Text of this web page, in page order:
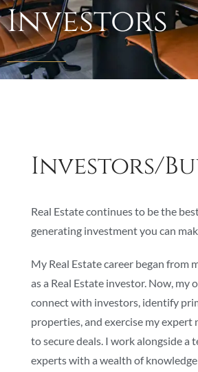
Investors
Investors/
Real Estate continues to be the
generating investment you can
My Real Estate career began from
as a Real Estate investor. Now, my
connect with investors, identify
properties, and exercise my
to secure deals. I work alongside a
experts with a wealth of